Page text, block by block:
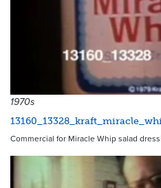
1970s
Commercial for Miracle Whip salad